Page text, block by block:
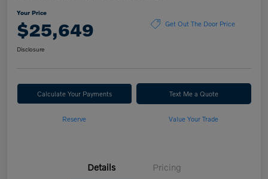
Your Price
$25,649 Get Out The Door Price
Disclosure
Calculate Your Payments Text Me a Quote
Reserve Value Your Trade
Details Pricing